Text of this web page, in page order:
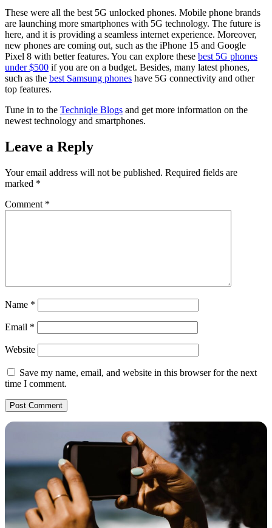
These were all the best 5G unlocked phones. Mobile phone brands
are launching more smartphones with 5G technology. The future is
here, and it is providing a seamless internet experience. Moreover,
new phones are coming out, such as the iPhone 15 and Google
Pixel 8 with better features. You can explore these best 5G phones
under $500 if you are on a budget. Besides, many latest phones,
such as the best Samsung phones have 5G connectivity and other
top features.
Tune in to the Techniqle Blogs and get more information on the
newest technology and smartphones.
Leave a Reply
Your email address will not be published. Required fields are
marked *
Comment *
Name *
Email *
Website
Save my name, email, and website in this browser for the next
time I comment.